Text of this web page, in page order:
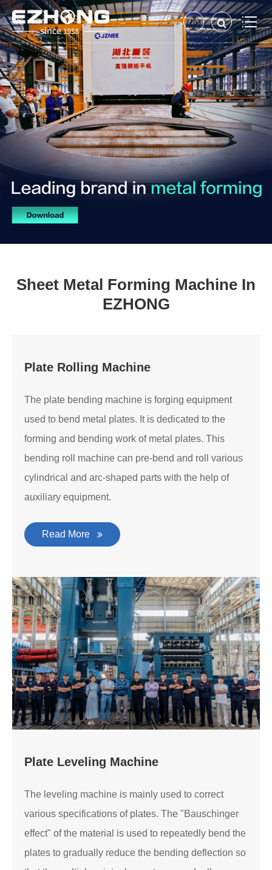
Sheet Metal Forming Machine In
EZHONG
Plate Rolling Machine
The plate bending machine is forging equipment
used to bend metal plates. It is dedicated to the
forming and bending work of metal plates. This
bending roll machine can pre-bend and roll various
cylindrical and arc-shaped parts with the help of
auxiliary equipment.
Read More
Plate Leveling Machine
The leveling machine is mainly used to correct
various specifications of plates. The "Bauschinger
effect" of the material is used to repeatedly bend the
plates to gradually reduce the bending deflection so